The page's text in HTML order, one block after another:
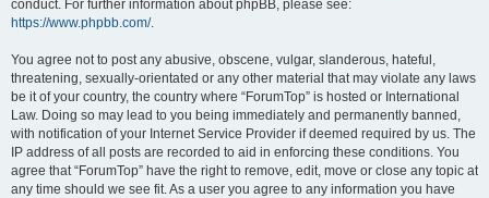
conduct. For further information about phpBB, please see:
https://www.phpbb.com/.
You agree not to post any abusive, obscene, vulgar, slanderous, hateful,
threatening, sexually-orientated or any other material that may violate any laws
be it of your country, the country where “ForumTop” is hosted or International
Law. Doing so may lead to you being immediately and permanently banned,
with notification of your Internet Service Provider if deemed required by us. The
IP address of all posts are recorded to aid in enforcing these conditions. You
agree that “ForumTop” have the right to remove, edit, move or close any topic at
any time should we see fit. As a user you agree to any information you have